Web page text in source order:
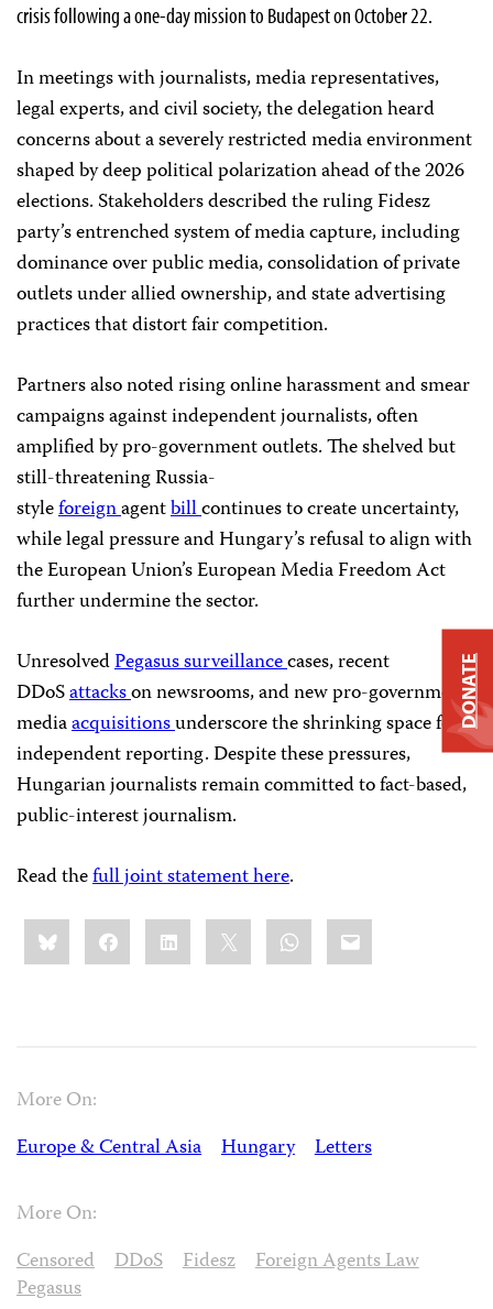
crisis following a one-day mission to Budapest on October 22.
In meetings with journalists, media representatives,
legal experts, and civil society, the delegation heard
concerns about a severely restricted media environment
shaped by deep political polarization ahead of the 2026
elections. Stakeholders described the ruling Fidesz
party’s entrenched system of media capture, including
dominance over public media, consolidation of private
outlets under allied ownership, and state advertising
practices that distort fair competition.
Partners also noted rising online harassment and smear
campaigns against independent journalists, often
amplified by pro-government outlets. The shelved but
still-threatening Russia-
styleforeignagentbillcontinues to create uncertainty,
while legal pressure and Hungary’s refusal to align with
the European Union’s European Media Freedom Act
further undermine the sector.
UnresolvedPegasussurveillancecases, recent
DDoSattackson newsrooms, and new pro-government
mediaacquisitionsunderscore the shrinking space for
independent reporting. Despite these pressures,
Hungarian journalists remain committed to fact-based,
public-interest journalism.
Read thefull joint statement here.
Share
this:BlueskyFacebookLinkedIn WhatsApp
Email
More On:
Europe & Central Asia
Hungary Letters
More On:
Censored
DDoS Fidesz
Foreign Agents Law
Pegasus
DONATE